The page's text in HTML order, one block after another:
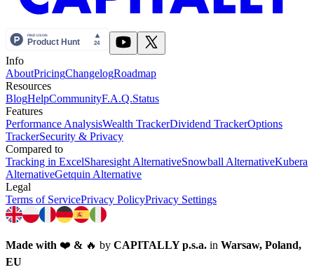
Info
AboutPricingChangelogRoadmap
Resources
BlogHelpCommunityF.A.Q.Status
Features
Performance AnalysisWealth TrackerDividend TrackerOptions
TrackerSecurity & Privacy
Compared to
Tracking in ExcelSharesight AlternativeSnowball AlternativeKubera
AlternativeGetquin Alternative
Legal
Terms of ServicePrivacy PolicyPrivacy Settings
Made with ❤️ & 🔥 by CAPITALLY p.s.a. in Warsaw, Poland,
EU